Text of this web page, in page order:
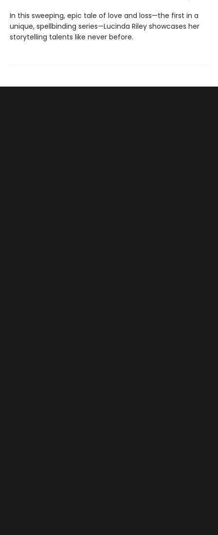
In this sweeping, epic tale of love and loss—the first in a
unique, spellbinding series—Lucinda Riley showcases her
storytelling talents like never before.